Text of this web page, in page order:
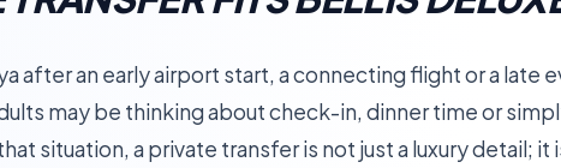
after an early airport start, a connecting flight or a late
may be thinking about check-in, dinner time or
situation, a private transfer is not just a luxury detail; it